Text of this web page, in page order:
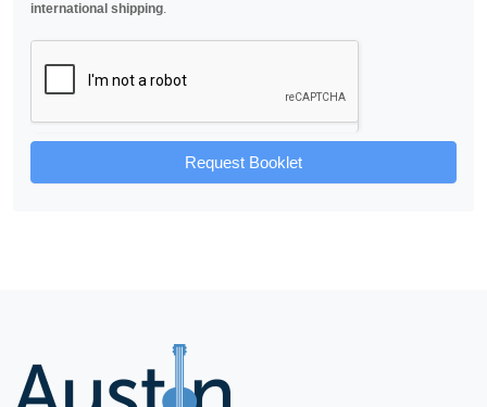
international shipping.
Request Booklet